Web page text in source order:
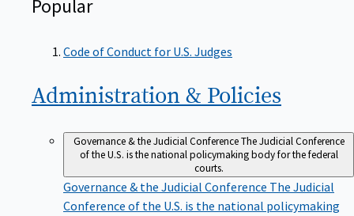
Popular
Code of Conduct for U.S. Judges
Administration & Policies
Governance & the Judicial ConferenceThe Judicial Conference
of the U.S. is the national policymaking body for the federal
courts.
Governance & the Judicial Conference The Judicial
Conference of the U.S. is the national policymaking